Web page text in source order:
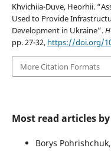
Khvichiia-Duve, Heorhii.
Used to Provide
Development in Ukraine”.
pp. 27-32, https://doi.org/
More Citation Formats
Most read articles
Borys